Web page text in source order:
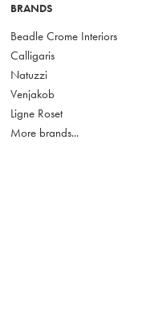
BRANDS
Beadle Crome Interiors
Calligaris
Natuzzi
Venjakob
Ligne Roset
More brands...